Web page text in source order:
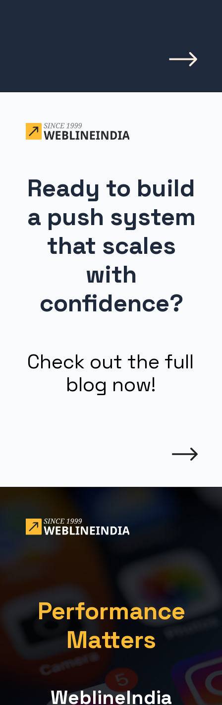
Ready to build
a push system
that scales
with
confidence?
Check out the full
blog now!
Performance
Matters
WeblineIndia